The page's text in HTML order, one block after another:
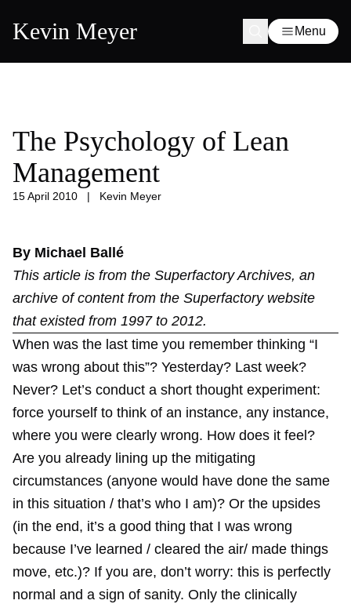
Kevin Meyer Menu
The Psychology of Lean
Management
15 April 2010 | Kevin Meyer
By Michael Ballé
This article is from the Superfactory Archives, an
archive of content from the Superfactory website
that existed from 1997 to 2012.
When was the last time you remember thinking “I
was wrong about this”? Yesterday? Last week?
Never? Let’s conduct a short thought experiment:
force yourself to think of an instance, any instance,
where you were clearly wrong. How does it feel?
Are you already lining up the mitigating
circumstances (anyone would have done the same
in this situation / that’s who I am)? Or the upsides
(in the end, it’s a good thing that I was wrong
because I’ve learned / cleared the air/ made things
move, etc.)? If you are, don’t worry: this is perfectly
normal and a sign of sanity. Only the clinically